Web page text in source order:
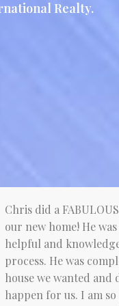
Realty.
Chris did a
our new home! He
helpful and
process. He was
house we wanted
happen for us. I am